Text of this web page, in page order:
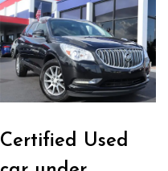
Certified Used